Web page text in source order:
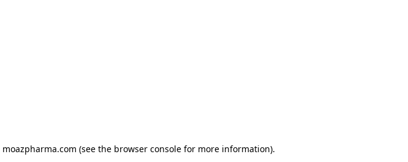
moazpharma.com (see the browser consolefor more information).